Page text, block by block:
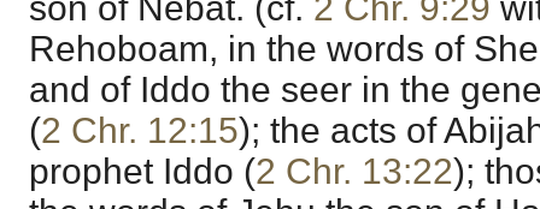
Rehoboam, in the words of
and of Iddo the seer in the
(2 Chr. 12:15); the acts of
prophet Iddo (2 Chr. 13:22);